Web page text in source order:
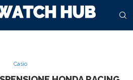
Casio